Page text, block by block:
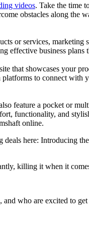
videos. Take the time
obstacles along the
or services,
effective business plans
that showcases your
to connect with
feature a pocket or
functionality, and
online.
deals here: Introducing the
killing it when it
who are excited to